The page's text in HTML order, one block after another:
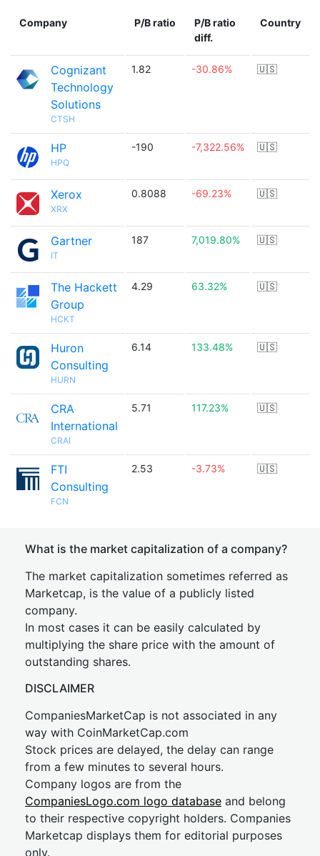
Company P/B ratio
P/B ratio
diff.
Country
Cognizant
Technology
Solutions
CTSH
1.82 -30.86% 🇺🇸
HP
HPQ
-190 -7,322.56% 🇺🇸
Xerox
XRX
0.8088 -69.23% 🇺🇸
Gartner
IT
187 7,019.80% 🇺🇸
The Hackett
Group
HCKT
4.29 63.32% 🇺🇸
Huron
Consulting
HURN
6.14 133.48% 🇺🇸
CRA
International
CRAI
5.71 117.23% 🇺🇸
FTI
Consulting
FCN
2.53 -3.73% 🇺🇸
What is the market capitalization of a company?
The market capitalization sometimes referred as
Marketcap, is the value of a publicly listed
company.
In most cases it can be easily calculated by
multiplying the share price with the amount of
outstanding shares.
DISCLAIMER
CompaniesMarketCap is not associated in any
way with CoinMarketCap.com
Stock prices are delayed, the delay can range
from a few minutes to several hours.
Company logos are from the
CompaniesLogo.com logo database and belong
to their respective copyright holders. Companies
Marketcap displays them for editorial purposes
only.